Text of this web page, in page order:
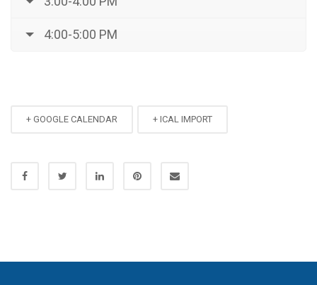
4:00-5:00 PM
+ GOOGLE CALENDAR + ICAL IMPORT